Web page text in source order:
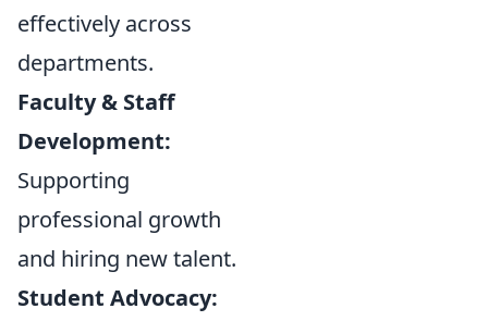
effectively across
departments.
Faculty & Staff
Development:
Supporting
professional growth
and hiring new talent.
Student Advocacy: